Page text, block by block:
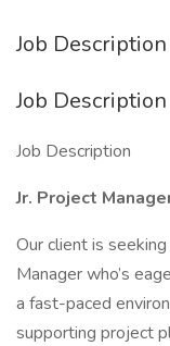
Job Description
Job Description
Job Description
Jr. Project
Our client is
Manager who’s
a fast-paced
supporting project